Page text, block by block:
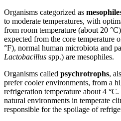
Organisms categorized as mesophile
to moderate temperatures, with
from room temperature (about 20
expected from the core temperature
°F), normal human microbiota and
Lactobacillus spp.) are mesophiles.
Organisms called psychrotrophs,
prefer cooler environments, from a
refrigeration temperature about 4
natural environments in temperate
responsible for the spoilage of